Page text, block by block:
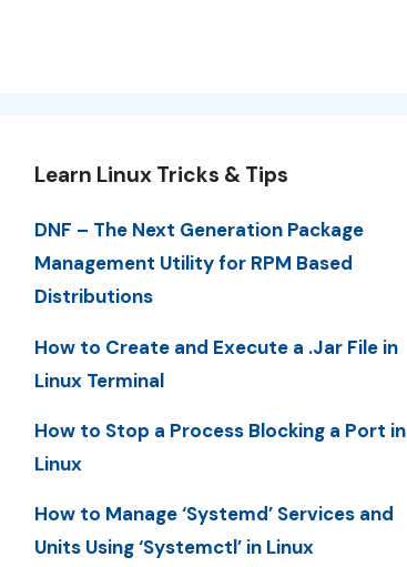
Learn Linux Tricks & Tips
DNF – The Next Generation Package
Management Utility for RPM Based
Distributions
How to Create and Execute a .Jar File in
Linux Terminal
How to Stop a Process Blocking a Port in
Linux
How to Manage ‘Systemd’ Services and
Units Using ‘Systemctl’ in Linux